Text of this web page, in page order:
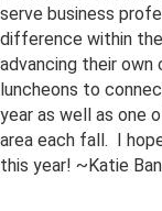
serve business
difference within
advancing their
luncheons to
year as well as one
area each fall. I
this year! ~Katie